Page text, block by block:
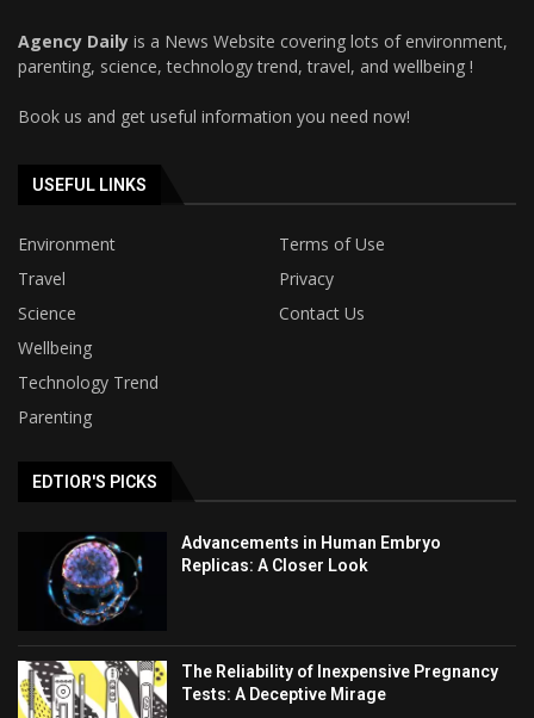
Agency Daily is a News Website covering lots of environment,
parenting, science, technology trend, travel, and wellbeing !
Book us and get useful information you need now!
USEFUL LINKS
Environment
Terms of Use
Travel
Privacy
Science
Contact Us
Wellbeing
Technology Trend
Parenting
EDTIOR'S PICKS
Advancements in Human Embryo
Replicas: A Closer Look
The Reliability of Inexpensive Pregnancy
Tests: A Deceptive Mirage